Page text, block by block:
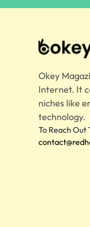
Okey
Internet. It
niches like
technology.
To Reach Out